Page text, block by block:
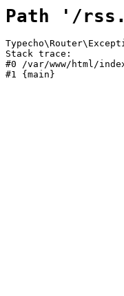
Path '/
Stack trace:
#0 /var/www/html/
#1 {main}